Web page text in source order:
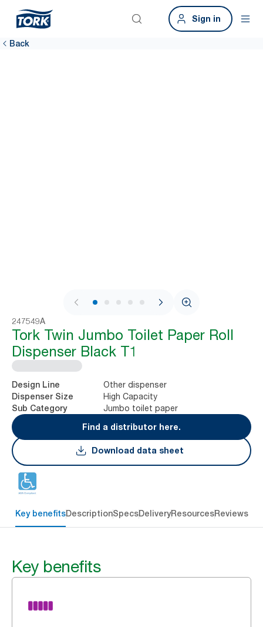
Sign in
Back
1 / 5
247549A
Tork Twin Jumbo Toilet Paper Roll
Dispenser Black T1
Design Line Other dispenser
Dispenser Size High Capacity
Sub Category
Jumbo toilet paper
Find a distributor here.
Download data sheet
Key benefitsDescriptionSpecsDeliveryResourcesReviews
Key benefits